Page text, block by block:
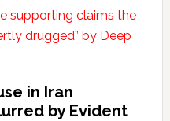
in Iran
by Evident